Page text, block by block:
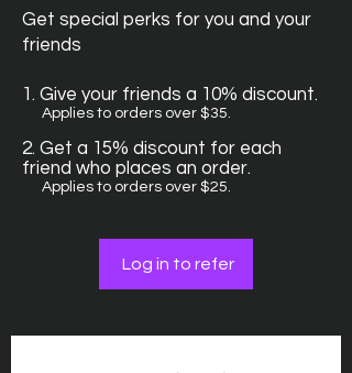
Get special perks for you and your
friends
Give your friends a 10% discount.
Applies to orders over $35.
Get a 15% discount for each
friend who places an order.
Applies to orders over $25.
Log in to refer